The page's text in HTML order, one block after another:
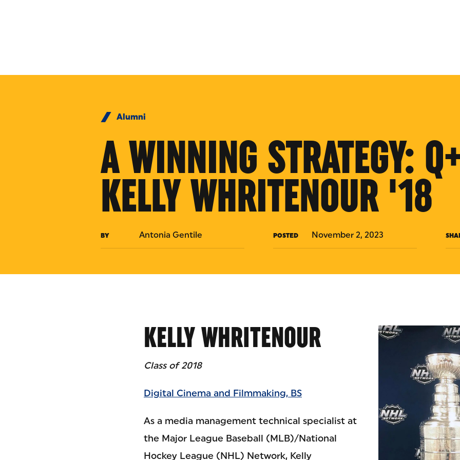
Alumni
A WINNING STRATEGY:
KELLY WHRITENOUR '18
BY Antonia Gentile POSTED November 2, 2023
KELLY WHRITENOUR
Class of 2018
Digital Cinema and Filmmaking, BS
As a media management technical specialist at
the Major League Baseball (MLB)/National
Hockey League (NHL) Network, Kelly